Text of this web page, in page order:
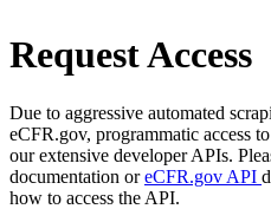
Request Access
Due to aggressive automated
eCFR.gov, programmatic access
our extensive developer APIs.
documentation oreCFR.gov API
how to access the API.